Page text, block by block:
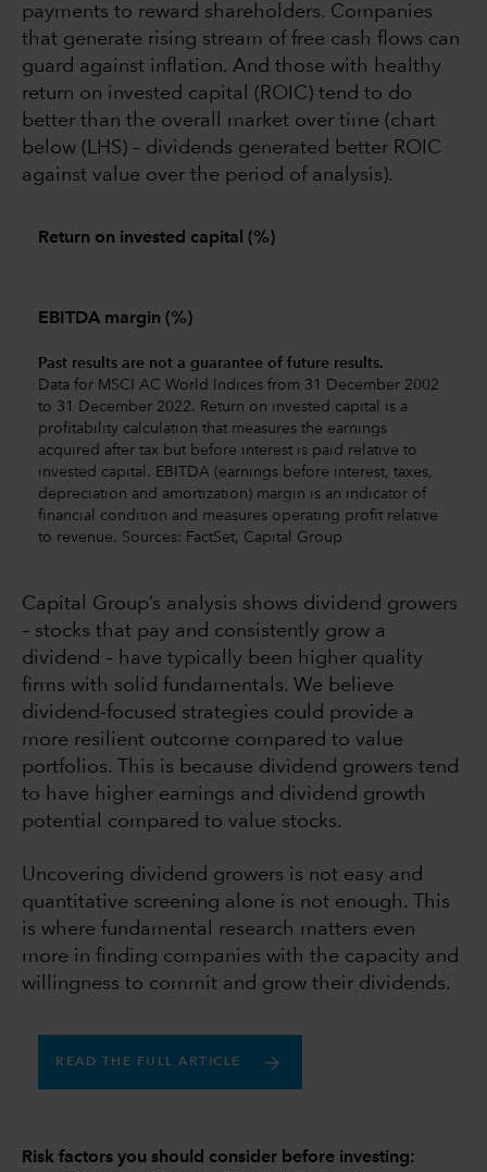
payments to reward shareholders. Companies
that generate rising stream of free cash flows can
guard against inflation. And those with healthy
return on invested capital (ROIC) tend to do
better than the overall market over time (chart
below (LHS) – dividends generated better ROIC
against value over the period of analysis).
Return on invested capital (%)
EBITDA margin (%)
Past results are not a guarantee of future results.
Data for MSCI AC World Indices from 31 December 2002
to 31 December 2022. Return on invested capital is a
profitability calculation that measures the earnings
acquired after tax but before interest is paid relative to
invested capital. EBITDA (earnings before interest, taxes,
depreciation and amortization) margin is an indicator of
financial condition and measures operating profit relative
to revenue. Sources: FactSet, Capital Group
Capital Group’s analysis shows dividend growers
– stocks that pay and consistently grow a
dividend – have typically been higher quality
firms with solid fundamentals. We believe
dividend-focused strategies could provide a
more resilient outcome compared to value
portfolios. This is because dividend growers tend
to have higher earnings and dividend growth
potential compared to value stocks.
Uncovering dividend growers is not easy and
quantitative screening alone is not enough. This
is where fundamental research matters even
more in finding companies with the capacity and
willingness to commit and grow their dividends.
READ THE FULL ARTICLE
Risk factors you should consider before investing: